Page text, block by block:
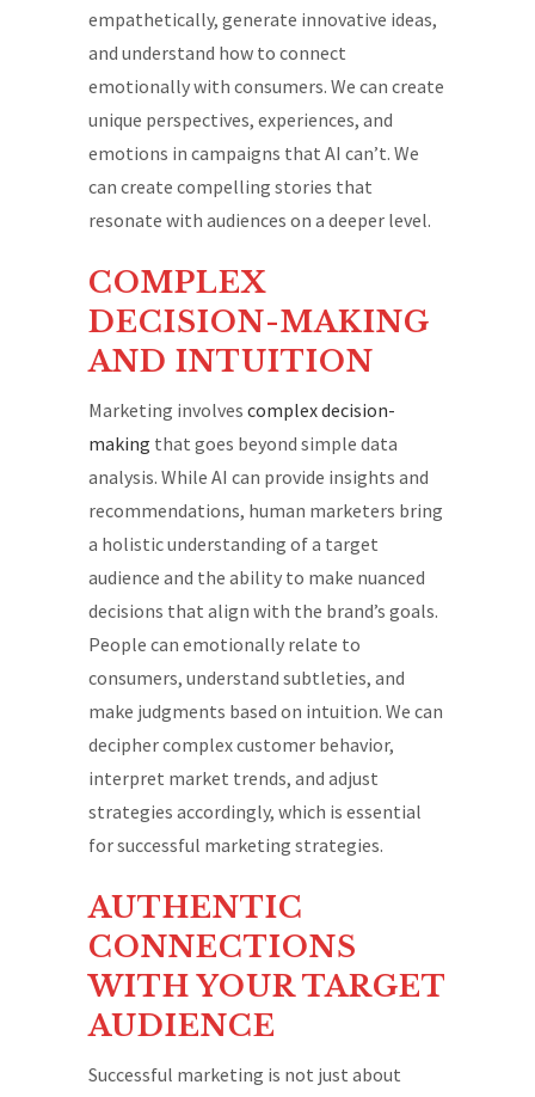
empathetically, generate innovative ideas,
and understand how to connect
emotionally with consumers. We can create
unique perspectives, experiences, and
emotions in campaigns that AI can’t. We
can create compelling stories that
resonate with audiences on a deeper level.
COMPLEX
DECISION-MAKING
AND INTUITION
Marketing involves complex decision-
making that goes beyond simple data
analysis. While AI can provide insights and
recommendations, human marketers bring
a holistic understanding of a target
audience and the ability to make nuanced
decisions that align with the brand’s goals.
People can emotionally relate to
consumers, understand subtleties, and
make judgments based on intuition. We can
decipher complex customer behavior,
interpret market trends, and adjust
strategies accordingly, which is essential
for successful marketing strategies.
AUTHENTIC
CONNECTIONS
WITH YOUR TARGET
AUDIENCE
Successful marketing is not just about